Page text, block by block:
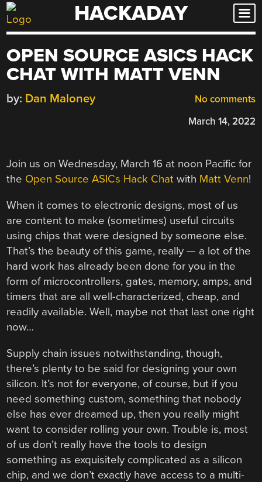
Skip
to
HACKADAY
OPEN SOURCE ASICS HACK
CHAT WITH MATT VENN
No comments
by: Dan Maloney
March 14, 2022
Join us on Wednesday, March 16 at noon Pacific for
the Open Source ASICs Hack Chat with Matt Venn!
When it comes to electronic designs, most of us
are content to make (sometimes) useful circuits
using chips that were designed by someone else.
That’s the beauty of this game, really — a lot of the
hard work has already been done for you in the
form of microcontrollers, gates, memory, amps, and
timers that are all well-characterized, cheap, and
readily available. Well, maybe not that last one right
now…
Supply chain issues notwithstanding, though,
there’s plenty to be said for designing your own
silicon. It’s not for everyone, of course, but if you
need something custom, something that nobody
else has ever dreamed up, then you really might
want to consider rolling your own. Trouble is, most
of us don’t really have the tools to design
something as exquisitely complicated as a silicon
chip, and we don’t exactly have access to a multi-